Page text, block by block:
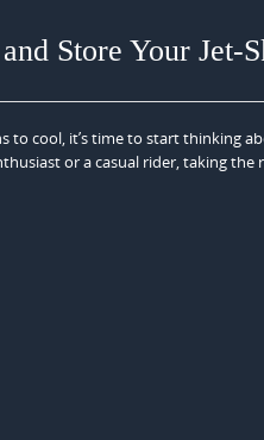
Store Your Jet-
to cool, it’s time to start thinking
or a casual rider, taking